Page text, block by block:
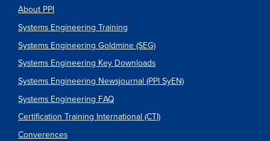
About PPI
Systems Engineering Training
Systems Engineering Goldmine (SEG)
Systems Engineering Key Downloads
Systems Engineering Newsjournal (PPI SyEN)
Systems Engineering FAQ
Certification Training International (CTI)
Converences